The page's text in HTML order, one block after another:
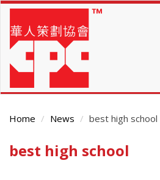
Skip
main
content
Home News best high school
Main
best high school